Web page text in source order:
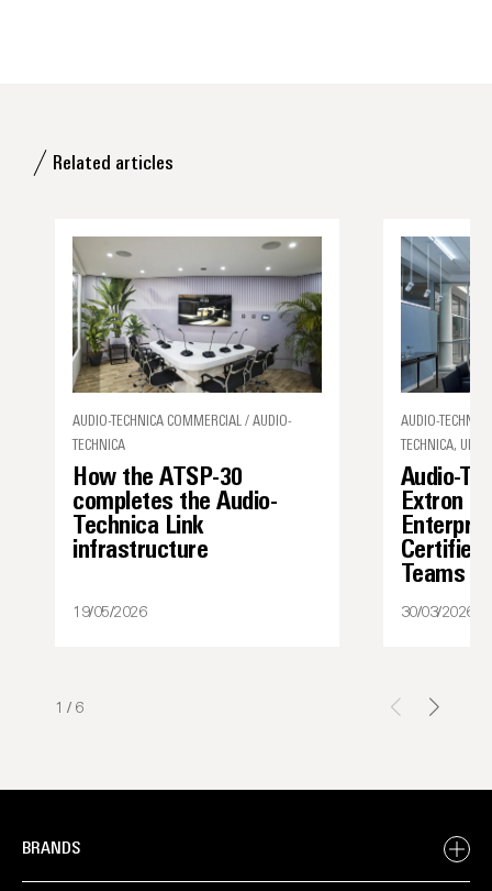
Related articles
AUDIO-TECHNICA COMMERCIAL / AUDIO-
TECHNICA
How the ATSP-30
completes the Audio-
Technica Link
infrastructure
19/05/2026
AUDIO-
TECHNICA,
Audio-
Extron
Teams
30/03/2026
1 / 6
BRANDS